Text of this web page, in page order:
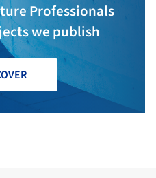
Professionals
we publish